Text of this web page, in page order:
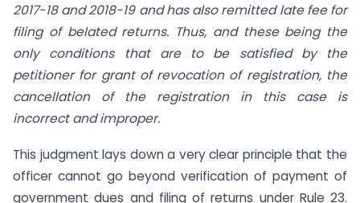
2017-18 and 2018-19 and has also remitted late fee for
filing of belated returns. Thus, and these being the
only conditions that are to be satisfied by the
petitioner for grant of revocation of registration, the
cancellation of the registration in this case is
incorrect and improper.
This judgment lays down a very clear principle that the
officer cannot go beyond verification of payment of
government dues and filing of returns under Rule 23.